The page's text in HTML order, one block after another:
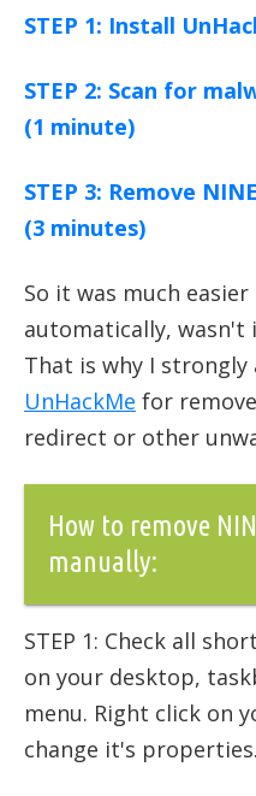
STEP 1: Install
STEP 2: Scan for
(1 minute)
STEP 3: Remove
(3 minutes)
So it was much
automatically, wasn't
That is why I strongly
UnHackMe for remove
redirect or other
How to remove
manually:
STEP 1: Check all
on your desktop,
menu. Right click on
change it's properties.